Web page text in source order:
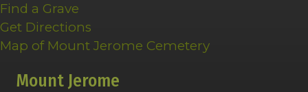
Find a Grave
Get Directions
Map of Mount Jerome Cemetery
Mount Jerome